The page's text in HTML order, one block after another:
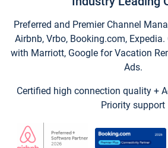
Preferred and Premier Channel
Airbnb, Vrbo, Booking.com,
with Marriott, Google for Vacation
Ads.
Certified high connection quality +
Priority support